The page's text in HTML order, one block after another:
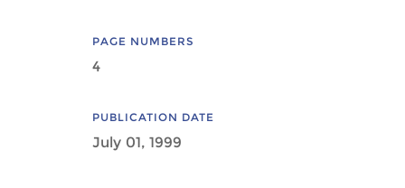
PAGE NUMBERS
4
PUBLICATION DATE
July 01, 1999